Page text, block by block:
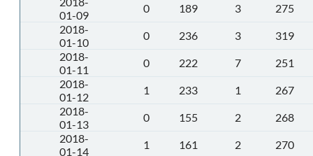
01-09
0 189 3
275
2018-
01-10
0 236 3
319
2018-
01-11
0 222 7
251
2018-
01-12
1 233 1
267
2018-
01-13
0 155 2
268
2018-
01-14
1 161 2
270